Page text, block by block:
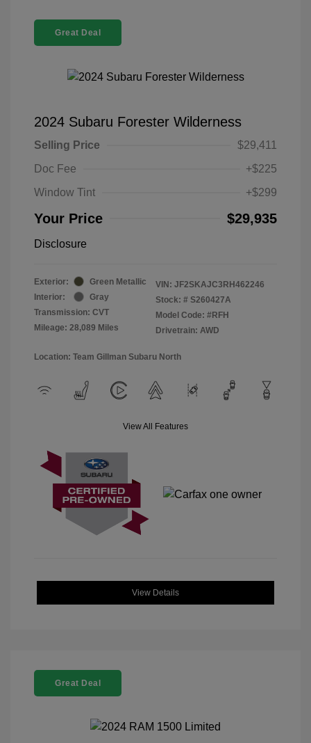
Great Deal
2024 Subaru Forester Wilderness
Selling Price
$29,411
Doc Fee
+$225
Window Tint
+$299
Your Price $29,935
Disclosure
Exterior:
Green Metallic
Interior:
Gray
Transmission: CVT
Mileage: 28,089 Miles
VIN: JF2SKAJC3RH462246
Stock: # S260427A
Model Code: #RFH
Drivetrain: AWD
Location: Team Gillman Subaru North
View All Features
View Details
Great Deal